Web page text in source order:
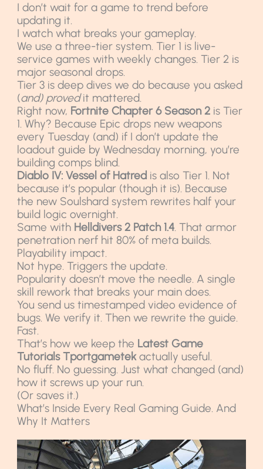
I don’t wait for a game to trend before
updating it.
I watch what breaks your gameplay.
We use a three-tier system. Tier 1 is live-
service games with weekly changes. Tier 2 is
major seasonal drops.
Tier 3 is deep dives we do because you asked
(and) provedit mattered.
Right now, Fortnite Chapter 6 Season 2 is Tier
1. Why? Because Epic drops new weapons
every Tuesday (and) if I don’t update the
loadout guide by Wednesday morning, you’re
building comps blind.
Diablo IV: Vessel of Hatred is also Tier 1. Not
because it’s popular (though it is). Because
the new Soulshard system rewrites half your
build logic overnight.
Same with Helldivers 2 Patch 1.4. That armor
penetration nerf hit 80% of meta builds.
Playability impact.
Not hype. Triggers the update.
Popularity doesn’t move the needle. A single
skill rework that breaks your main does.
You send us timestamped video evidence of
bugs. We verify it. Then we rewrite the guide.
Fast.
That’s how we keep the Latest Game
Tutorials Tportgametekactually useful.
No fluff. No guessing. Just what changed (and)
how it screws up your run.
(Or saves it.)
What’s Inside Every Real Gaming Guide. And
Why It Matters